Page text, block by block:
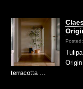
terracotta …